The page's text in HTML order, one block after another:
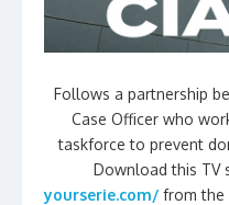
Follows a partnership
Case Officer who
taskforce to prevent
Download this TV
yourserie.com/ from the